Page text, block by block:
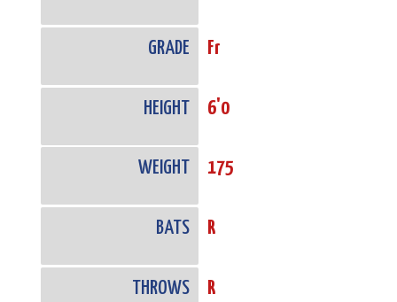
GRADE Fr
HEIGHT 6'0
WEIGHT 175
BATS R
THROWS R